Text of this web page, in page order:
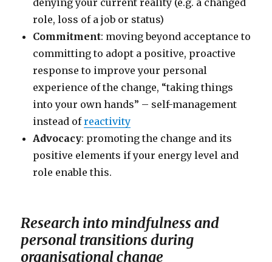
role, loss of a job or status)
Commitment: moving beyond acceptance to
committing to adopt a positive, proactive
response to improve your personal
experience of the change, “taking things
into your own hands” – self-management
instead ofreactivity
Advocacy: promoting the change and its
positive elements if your energy level and
role enable this.
Research into mindfulness and
personal transitions during
organisational change